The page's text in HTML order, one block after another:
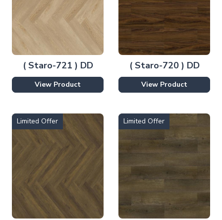
( Staro-721 ) DD
View Product
( Staro-720 ) DD
View Product
Limited Offer Limited Offer